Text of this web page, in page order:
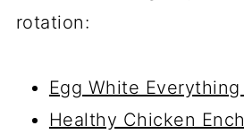
rotation:
Egg White
Healthy Chicken